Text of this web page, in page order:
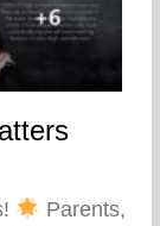
Parents,